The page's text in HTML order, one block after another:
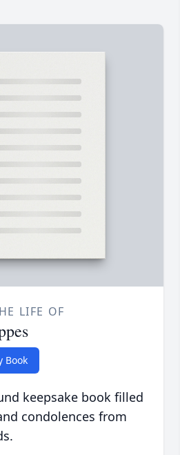
LIFE OF
Book
keepsake book filled
condolences from